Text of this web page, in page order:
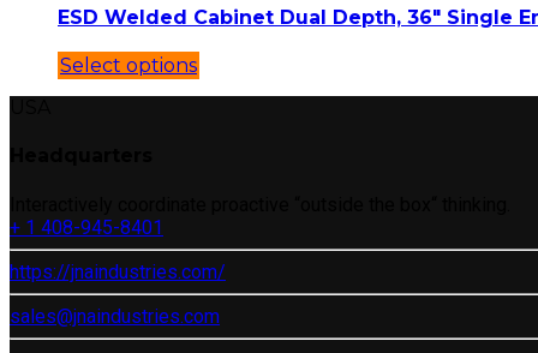
ESD Welded Cabinet Dual Depth, 36″ Single
Select options
+ 1 408-945-8401
https://jnaindustries.com/
sales@jnaindustries.com